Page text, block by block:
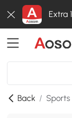
Extra
Back / Sports